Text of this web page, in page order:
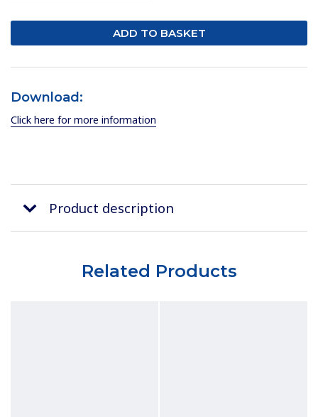
Download:
Click here for more information
Product description
Related Products